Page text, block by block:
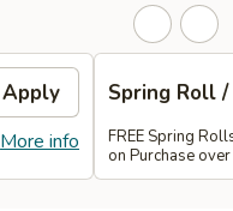
Apply
More info
Spring Roll
FREE Spring
on Purchase